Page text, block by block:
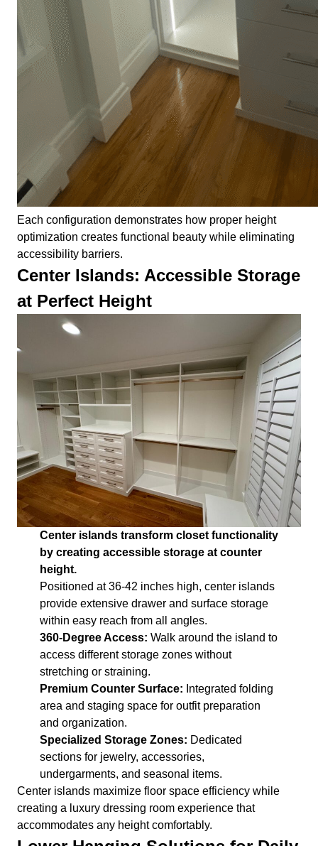
Each configuration demonstrates how proper height
optimization creates functional beauty while eliminating
accessibility barriers.
Center Islands: Accessible Storage
at Perfect Height
Center islands transform closet functionality
by creating accessible storage at counter
height.
Positioned at 36-42 inches high, center islands
provide extensive drawer and surface storage
within easy reach from all angles.
360-Degree Access: Walk around the island to
access different storage zones without
stretching or straining.
Premium Counter Surface: Integrated folding
area and staging space for outfit preparation
and organization.
Specialized Storage Zones: Dedicated
sections for jewelry, accessories,
undergarments, and seasonal items.
Center islands maximize floor space efficiency while
creating a luxury dressing room experience that
accommodates any height comfortably.